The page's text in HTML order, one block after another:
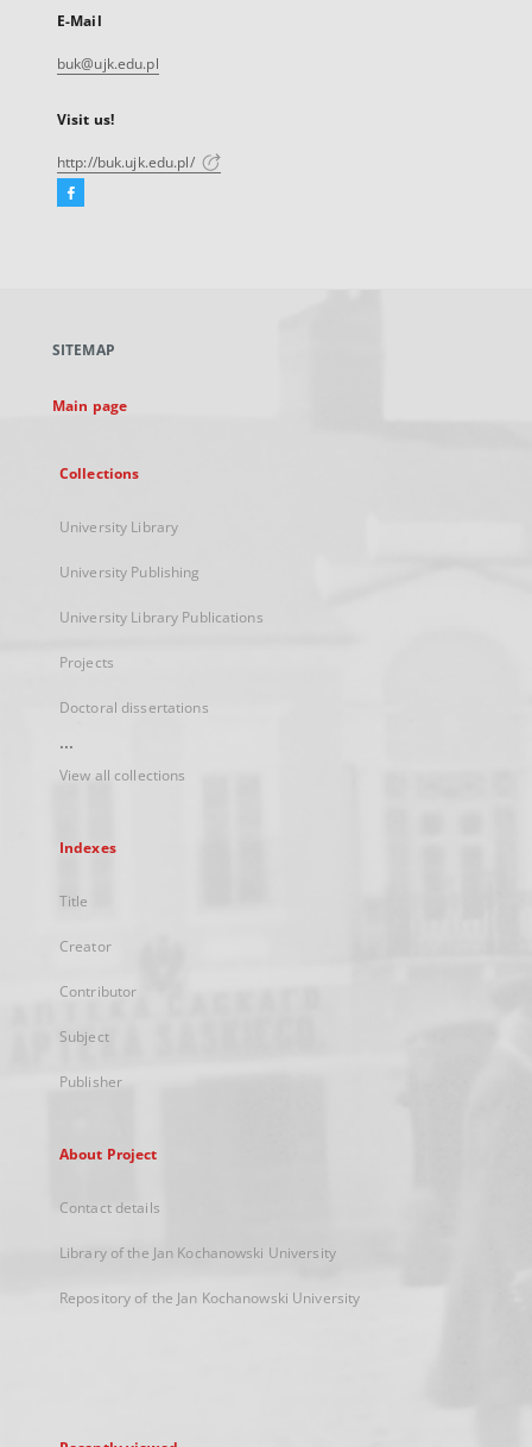
E-Mail
buk@ujk.edu.pl
Visit us!
http://buk.ujk.edu.pl/
Facebook
new
SITEMAP
Main page
Collections
University Library
University Publishing
University Library Publications
Projects
Doctoral dissertations
...
View all collections
Indexes
Title
Creator
Contributor
Subject
Publisher
About Project
Contact details
Library of the Jan Kochanowski University
Repository of the Jan Kochanowski University